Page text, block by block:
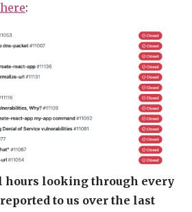
:
hours looking through every
to us over the last